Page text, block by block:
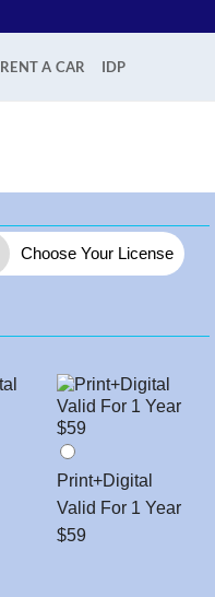
RENT A CAR IDP
Choose Your License
Print+Digital
Valid For 1 Year
$59